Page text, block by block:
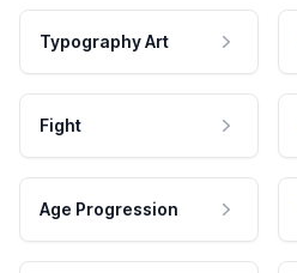
Typography Art
Fight
Age Progression